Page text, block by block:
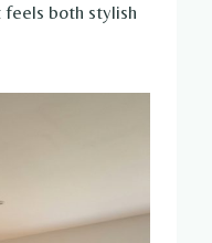
feels both stylish